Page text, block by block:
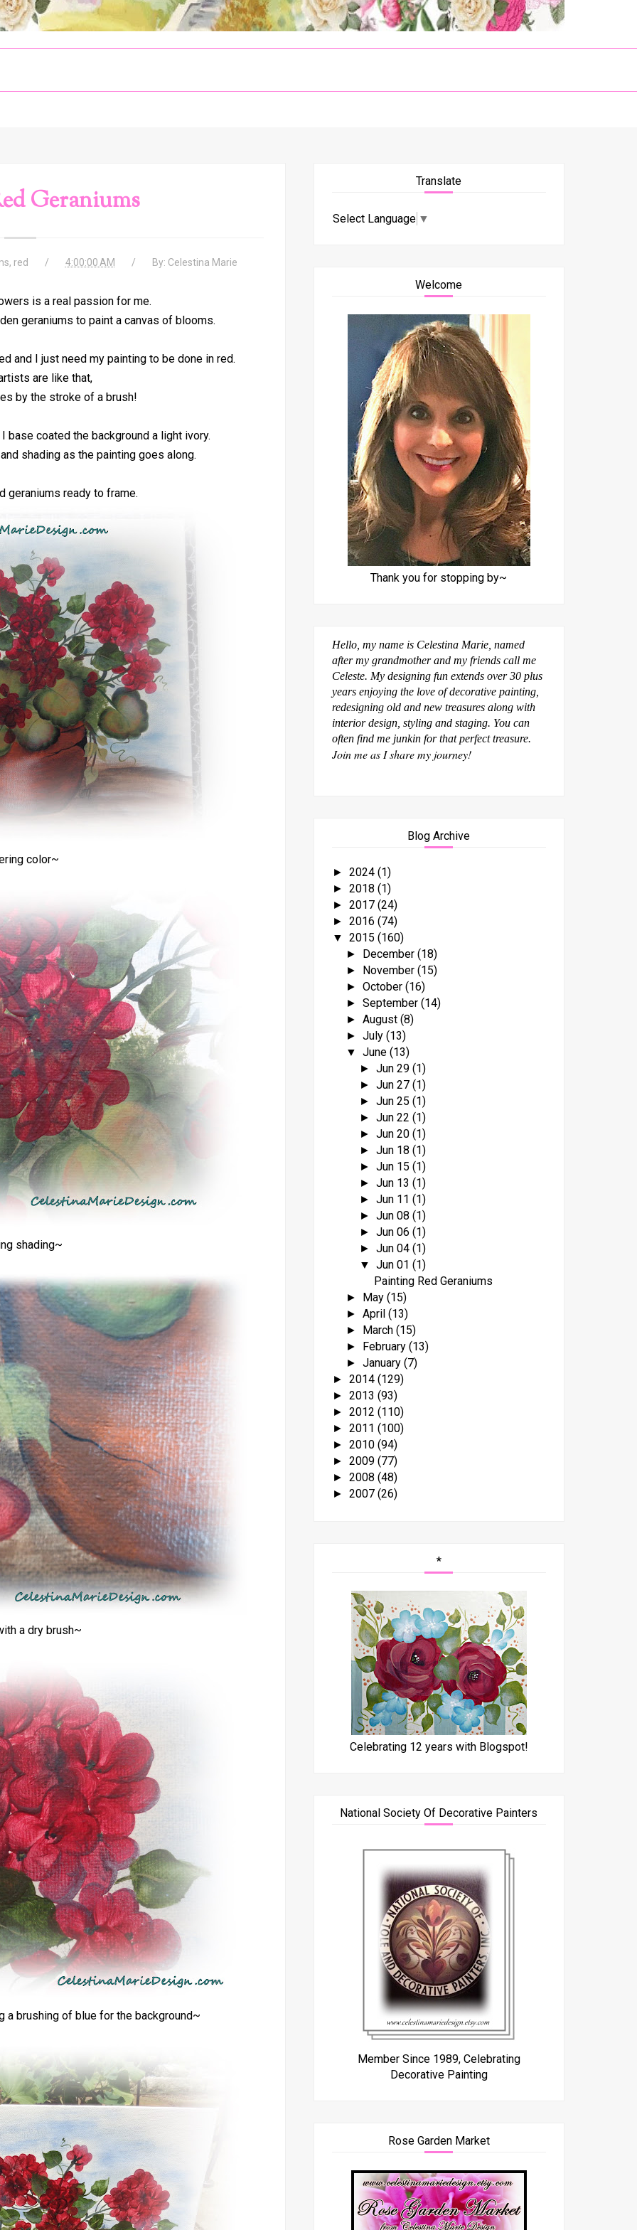
Geraniums
, red 4:00:00 AM By: Celestina Marie
is a real passion for me.
geraniums to paint a canvas of blooms.
and I just need my painting to be done in red.
are like that,
by the stroke of a brush!
base coated the background a light ivory.
shading as the painting goes along.
geraniums ready to frame.
color~
shading~
a dry brush~
a brushing of blue for the background~
Translate
Select Language ▼
Welcome
Thank you for stopping by~
Hello, my name is Celestina Marie, named
after my grandmother and my friends call me
Celeste. My designing fun extends over 30 plus
years enjoying the love of decorative painting,
redesigning old and new treasures along with
interior design, styling and staging. You can
often find me junkin for that perfect treasure.
Join me as I share my journey!
Blog Archive
► 2024 (1)
► 2018 (1)
► 2017 (24)
► 2016 (74)
▼ 2015 (160)
► December (18)
► November (15)
► October (16)
► September (14)
► August (8)
► July (13)
▼ June (13)
► Jun 29 (1)
► Jun 27 (1)
► Jun 25 (1)
► Jun 22 (1)
► Jun 20 (1)
► Jun 18 (1)
► Jun 15 (1)
► Jun 13 (1)
► Jun 11 (1)
► Jun 08 (1)
► Jun 06 (1)
► Jun 04 (1)
▼ Jun 01 (1)
Painting Red Geraniums
► May (15)
► April (13)
► March (15)
► February (13)
► January (7)
► 2014 (129)
► 2013 (93)
► 2012 (110)
► 2011 (100)
► 2010 (94)
► 2009 (77)
► 2008 (48)
► 2007 (26)
*
Celebrating 12 years with Blogspot!
National Society Of Decorative Painters
Member Since 1989, Celebrating
Decorative Painting
Rose Garden Market